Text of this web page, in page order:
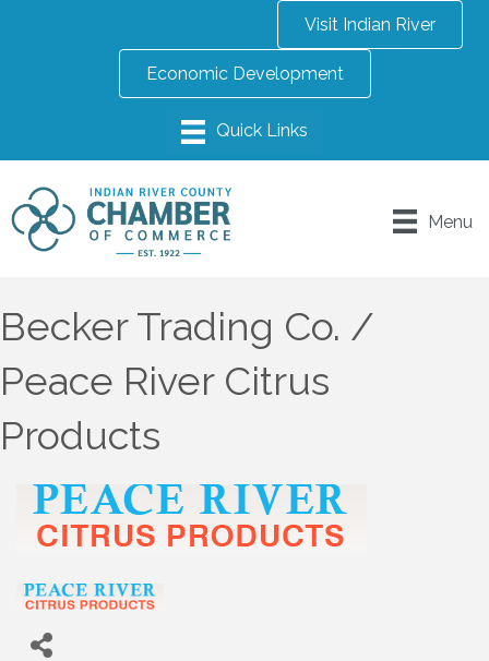
Visit Indian River
Economic Development
Menu
Becker Trading Co. /
Peace River Citrus
Products